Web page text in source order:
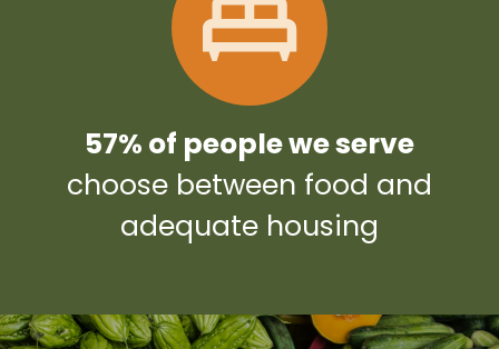
57% of people we serve
choose between food and
adequate housing